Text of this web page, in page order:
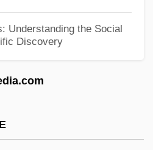
Understanding the Social
Discovery